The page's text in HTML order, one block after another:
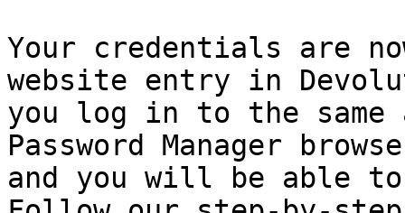
Your credentials are
website entry in
you log in to the same
Password Manager
and you will be able